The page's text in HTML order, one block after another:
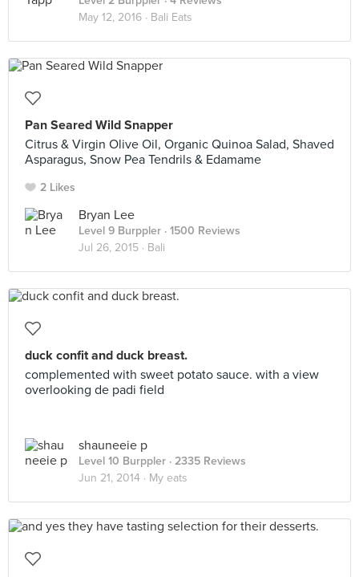
May 12, 2016 · Bali Eats
Pan Seared Wild Snapper
Citrus & Virgin Olive Oil, Organic Quinoa Salad, Shaved
Asparagus, Snow Pea Tendrils & Edamame
2 Likes
Bryan Lee
Level 9 Burppler · 1500 Reviews
Jul 26, 2015 · Bali
duck confit and duck breast.
complemented with sweet potato sauce. with a view
overlooking de padi field
shauneeie p
Level 10 Burppler · 2335 Reviews
Jun 21, 2014 · My eats